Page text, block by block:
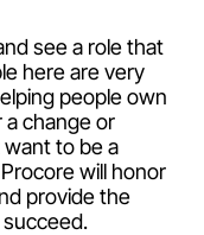
see a role that
here are very
people own
a change or
to be a
will honor
provide the